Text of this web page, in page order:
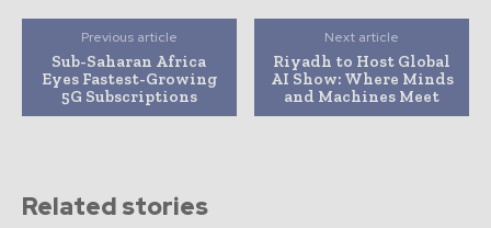
Previous article
Sub-Saharan Africa
Eyes Fastest-Growing
5G Subscriptions
Next article
Riyadh to Host Global
AI Show: Where Minds
and Machines Meet
Related stories